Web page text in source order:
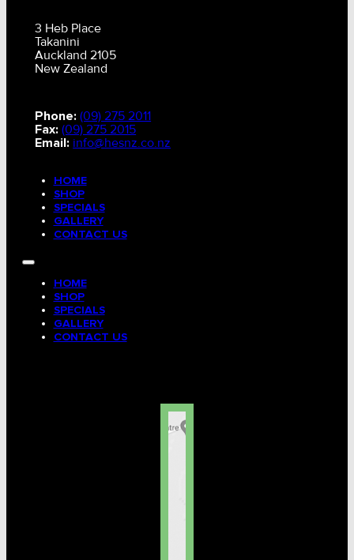
3 Heb Place
Takanini
Auckland 2105
New Zealand
Phone: (09) 275 2011
Fax: (09) 275 2015
Email: info@hesnz.co.nz
HOME
SHOP
SPECIALS
GALLERY
CONTACT US
HOME
SHOP
SPECIALS
GALLERY
CONTACT US